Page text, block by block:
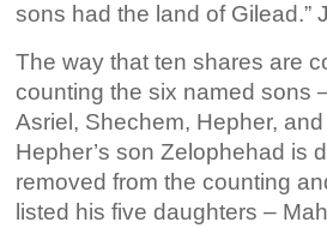
sons had the land of Gilead.”
The way that ten shares are
counting the six named sons
Asriel, Shechem, Hepher,
Hepher’s son Zelophehad is
removed from the counting
listed his five daughters –